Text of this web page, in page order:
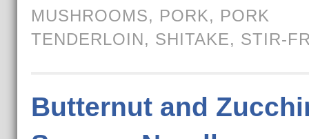
MUSHROOMS, PORK, PORK
TENDERLOIN, SHITAKE, STIR-
Butternut and